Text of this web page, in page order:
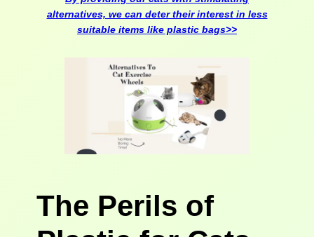
alternatives, we can deter their interest in less
suitable items like plastic bags>>
The Perils of